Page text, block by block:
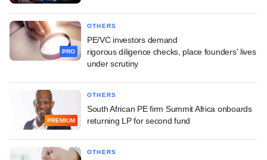
PRO
OTHERS
PE/VC investors demand
rigorous diligence checks, place founders' lives
under scrutiny
PREMIUM
OTHERS
South African PE firm Summit Africa onboards
returning LP for second fund
OTHERS